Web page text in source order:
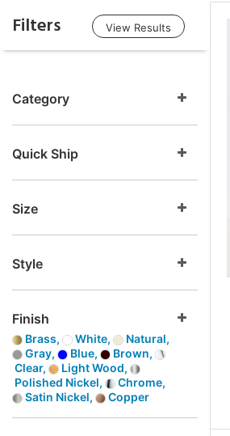
Filters View Results
Category
Quick Ship
Size
Style
Finish
Brass, White,
Natural,
Gray,
Blue,
Brown,
Clear,
Light Wood,
Polished Nickel,
Chrome,
Satin Nickel,
Copper